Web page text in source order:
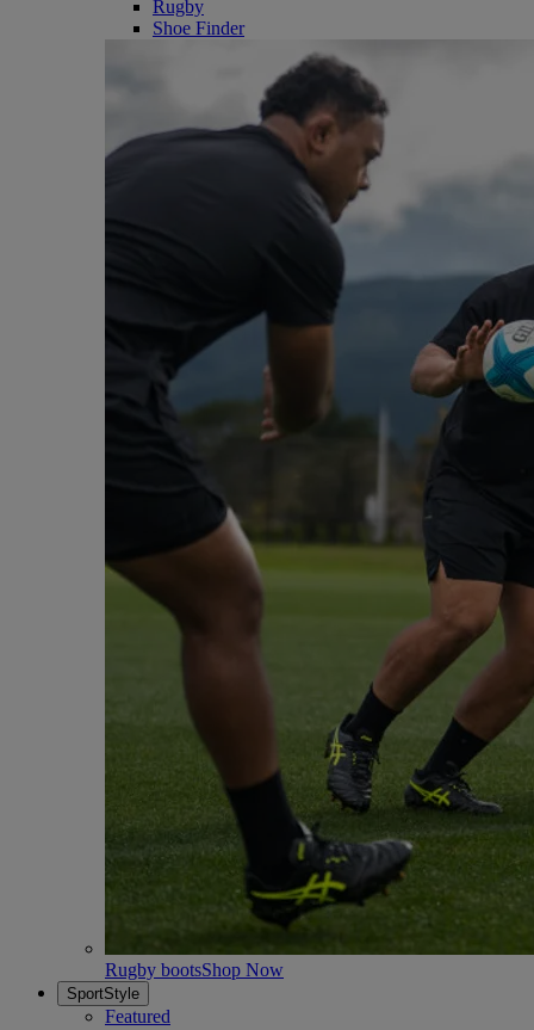
Rugby
Shoe Finder
Rugby bootsShop Now
SportStyle
Featured